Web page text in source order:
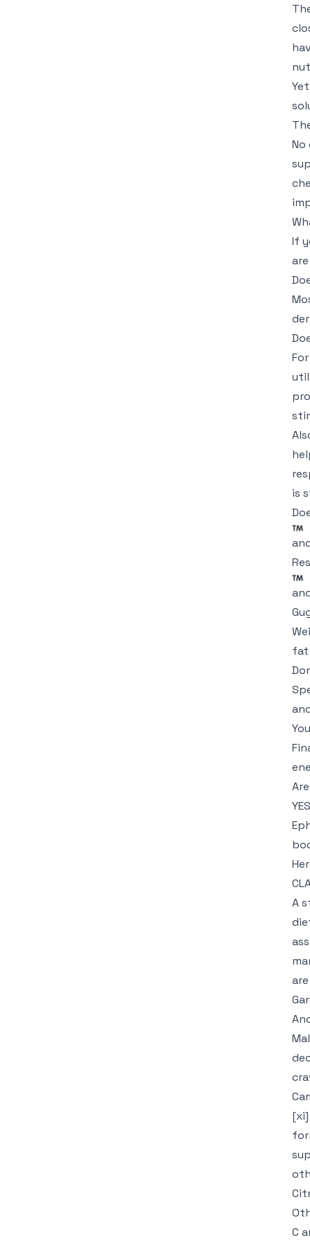
If
is
fat
A
C